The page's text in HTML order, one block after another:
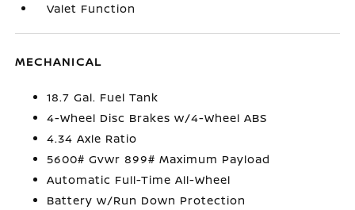
Valet Function
MECHANICAL
18.7 Gal. Fuel Tank
4-Wheel Disc Brakes w/4-Wheel ABS
4.34 Axle Ratio
5600# Gvwr 899# Maximum Payload
Automatic Full-Time All-Wheel
Battery w/Run Down Protection